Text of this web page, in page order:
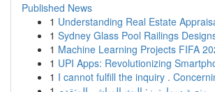
Published News
1 Understanding Real Estate
1 Sydney Glass Pool Railings
1 Machine Learning Projects FIFA
1 UPI Apps: Revolutionizing
1 I cannot fulfill the inquiry .